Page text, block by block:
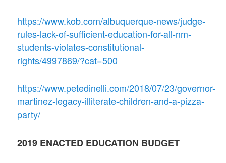
https://www.kob.com/albuquerque-news/judge-
rules-lack-of-sufficient-education-for-all-nm-
students-violates-constitutional-
rights/4997869/?cat=500
https://www.petedinelli.com/2018/07/23/governor-
martinez-legacy-illiterate-children-and-a-pizza-
party/
2019 ENACTED EDUCATION BUDGET